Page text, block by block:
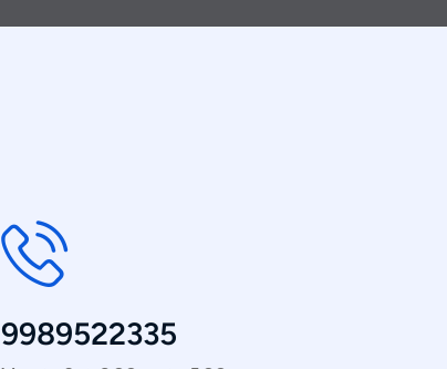
9989522335